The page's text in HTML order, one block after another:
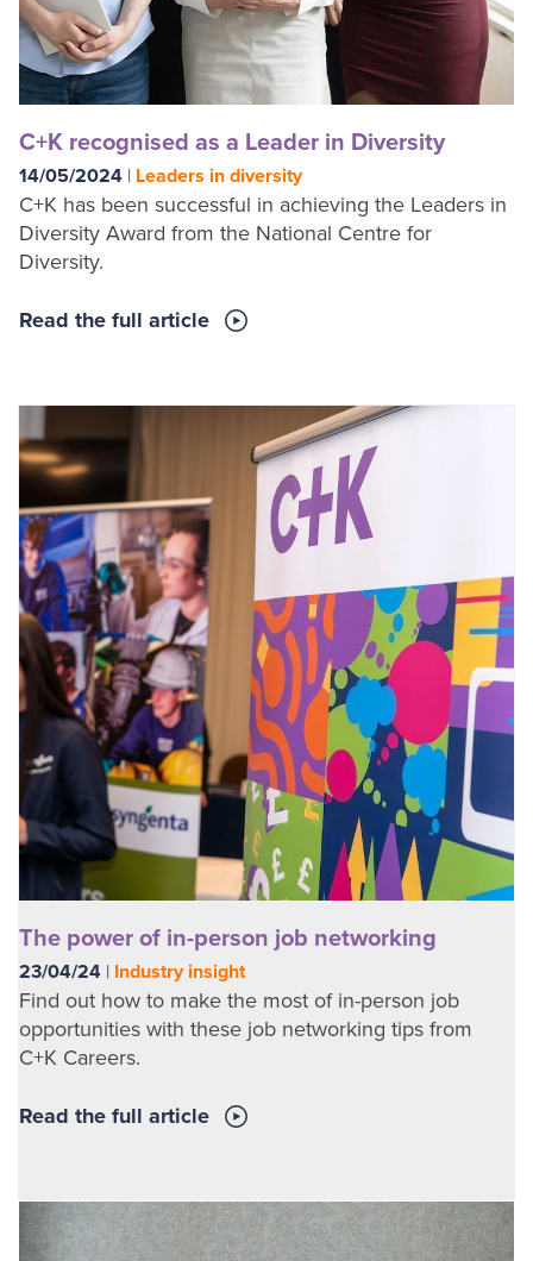
C+K recognised as a Leader in Diversity
14/05/2024 | Leaders in diversity
C+K has been successful in achieving the Leaders in
Diversity Award from the National Centre for
Diversity.
Read the full article
The power of in-person job networking
23/04/24 | Industry insight
Find out how to make the most of in-person job
opportunities with these job networking tips from
C+K Careers.
Read the full article